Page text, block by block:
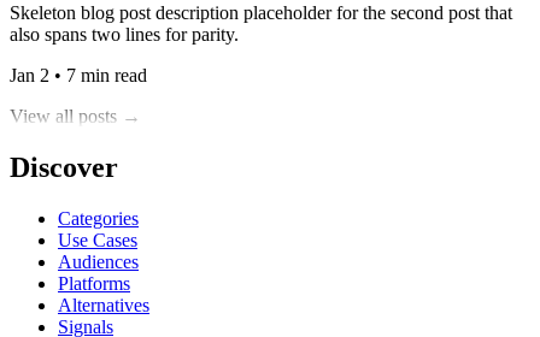
Skeleton blog post description placeholder for the second post that
also spans two lines for parity.
Jan 2 • 7 min read
View all posts →
Discover
Categories
Use Cases
Audiences
Platforms
Alternatives
Signals